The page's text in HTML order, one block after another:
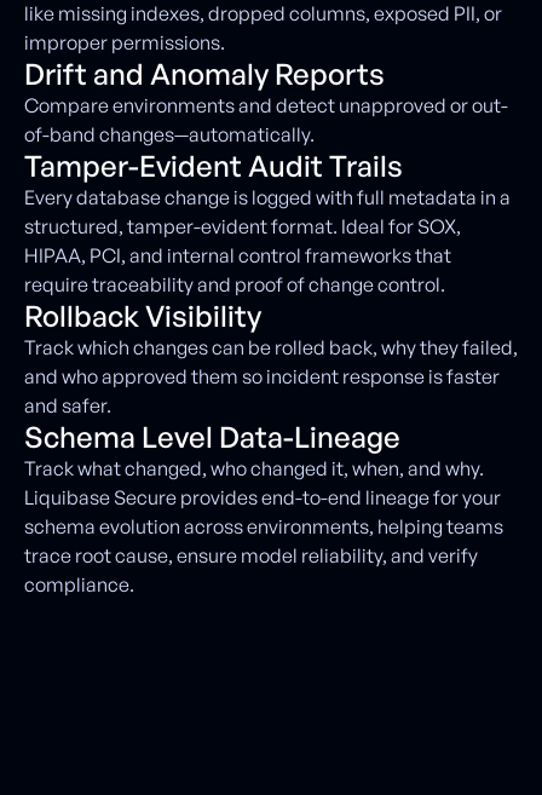
like missing indexes, dropped columns, exposed PII, or
improper permissions.
Drift and Anomaly Reports
Compare environments and detect unapproved or out-
of-band changes—automatically.
Tamper-Evident Audit Trails
Every database change is logged with full metadata in a
structured, tamper-evident format. Ideal for SOX,
HIPAA, PCI, and internal control frameworks that
require traceability and proof of change control.
Rollback Visibility
Track which changes can be rolled back, why they failed,
and who approved them so incident response is faster
and safer.
Schema Level Data-Lineage
Track what changed, who changed it, when, and why.
Liquibase Secure provides end-to-end lineage for your
schema evolution across environments, helping teams
trace root cause, ensure model reliability, and verify
compliance.